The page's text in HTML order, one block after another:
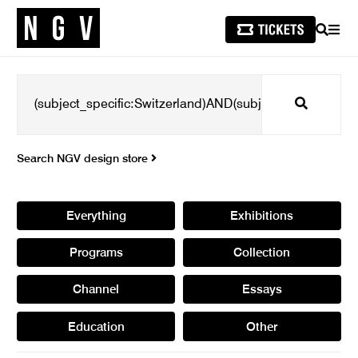
SEARCH
Search
Search NGV design store
Everything Exhibitions
Programs Collection
Channel Essays
Education Other